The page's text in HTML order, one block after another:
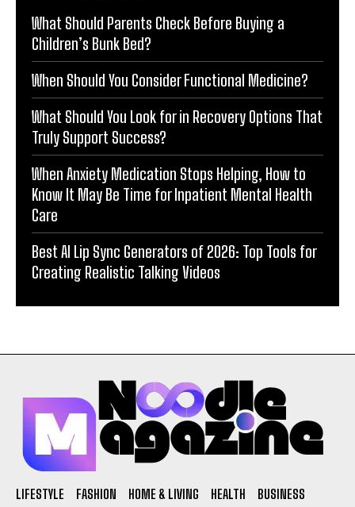
What Should Parents Check Before Buying a
Children’s Bunk Bed?
When Should You Consider Functional Medicine?
What Should You Look for in Recovery Options That
Truly Support Success?
When Anxiety Medication Stops Helping, How to
Know It May Be Time for Inpatient Mental Health
Care
Best AI Lip Sync Generators of 2026: Top Tools for
Creating Realistic Talking Videos
LIFESTYLE FASHION HOME & LIVING HEALTH
BUSINESS